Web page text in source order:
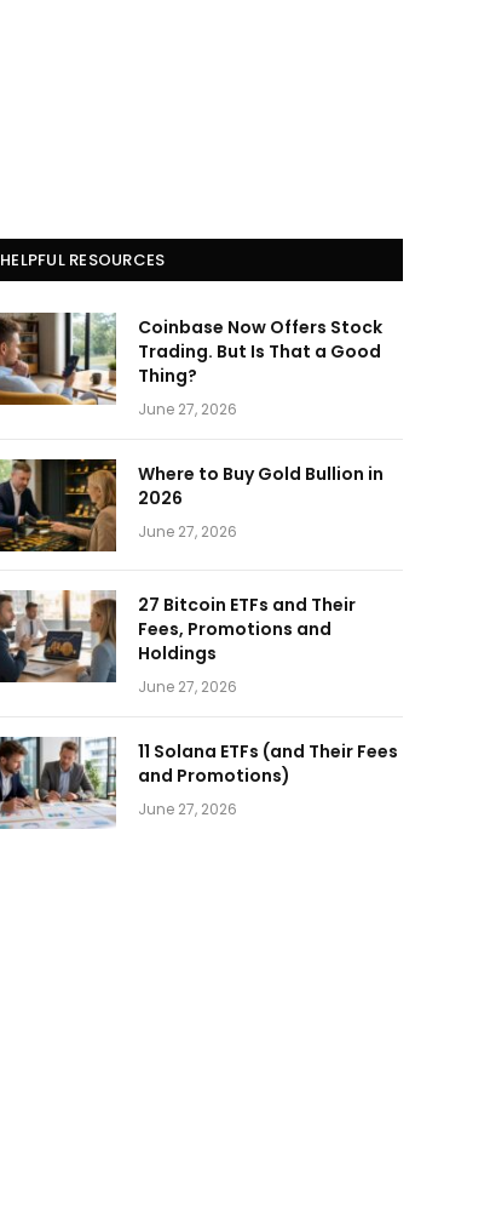
HELPFUL RESOURCES
Coinbase Now Offers Stock
Trading. But Is That a Good
Thing?
June 27, 2026
Where to Buy Gold Bullion in
2026
June 27, 2026
27 Bitcoin ETFs and Their
Fees, Promotions and
Holdings
June 27, 2026
11 Solana ETFs (and Their Fees
and Promotions)
June 27, 2026